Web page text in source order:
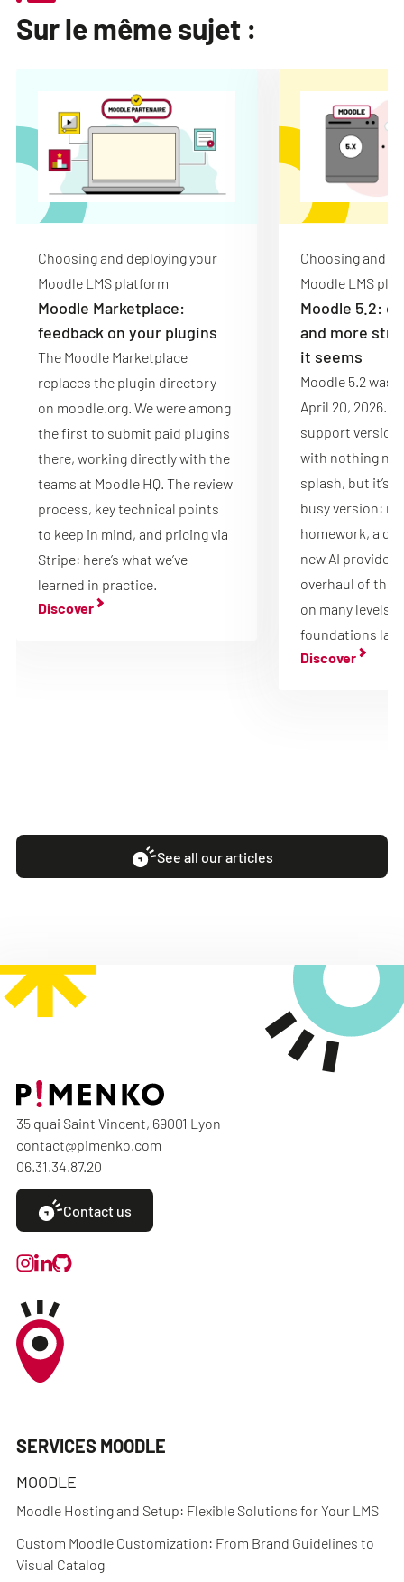
Sur le même sujet :
Choosing and deploying your
Moodle LMS platform
Moodle Marketplace:
feedback on your plugins
The Moodle Marketplace
replaces the plugin directory
on moodle.org. We were among
the first to submit paid plugins
there, working directly with the
teams at Moodle HQ. The review
process, key technical points
to keep in mind, and pricing via
Stripe: here’s what we’ve
learned in practice.
Discover
Choosing and
Moodle LMS
Moodle 5.2:
and more
it seems
Moodle 5.2 was
April 20, 2026.
support version
with nothing
splash, but it’s
busy version:
homework, a
new AI
overhaul of the
on many levels,
foundations
Discover
See all our articles
35 quai Saint Vincent, 69001 Lyon
contact@pimenko.com
06.31.34.87.20
Contact us
SERVICES MOODLE
MOODLE
Moodle Hosting and Setup: Flexible Solutions for Your LMS
Custom Moodle Customization: From Brand Guidelines to
Visual Catalog